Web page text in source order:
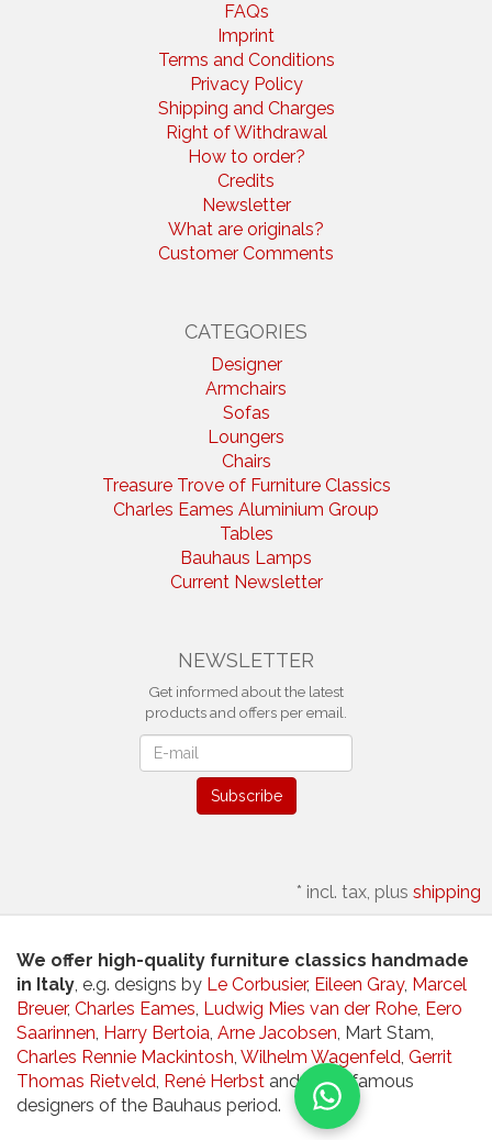
FAQs
Imprint
Terms and Conditions
Privacy Policy
Shipping and Charges
Right of Withdrawal
How to order?
Credits
Newsletter
What are originals?
Customer Comments
CATEGORIES
Designer
Armchairs
Sofas
Loungers
Chairs
Treasure Trove of Furniture Classics
Charles Eames Aluminium Group
Tables
Bauhaus Lamps
Current Newsletter
NEWSLETTER
Get informed about the latest
products and offers per email.
Subscribe
* incl. tax, plus shipping
We offer high-quality furniture classics handmade
in Italy, e.g. designs by Le Corbusier, Eileen Gray, Marcel
Breuer, Charles Eames, Ludwig Mies van der Rohe, Eero
Saarinnen, Harry Bertoia, Arne Jacobsen, Mart Stam,
Charles Rennie Mackintosh, Wilhelm Wagenfeld, Gerrit
Thomas Rietveld, René Herbst and other famous
designers of the Bauhaus period.